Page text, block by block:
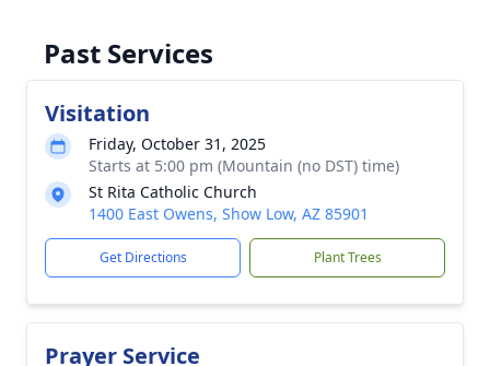
Past Services
Visitation
Friday, October 31, 2025
Starts at 5:00 pm (Mountain (no DST) time)
St Rita Catholic Church
1400 East Owens, Show Low, AZ 85901
Get Directions Plant Trees
Prayer Service